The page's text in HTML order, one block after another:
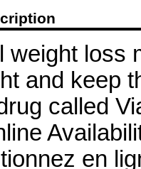
weight loss
and keep
called
en